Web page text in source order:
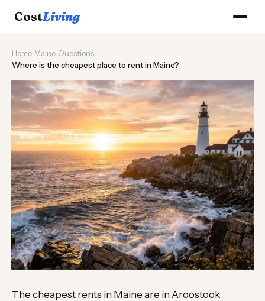
CostLiving
Home Maine Questions
Where is the cheapest place to rent in Maine?
Where is the cheapest place to
rent in Maine?
STATE USA Updated August 2026
The cheapest rents in Maine are in Aroostook